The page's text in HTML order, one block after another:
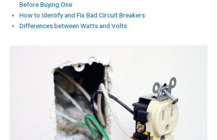
Before Buying One
How to Identify and Fix Bad Circuit Breakers
Differences between Watts and Volts